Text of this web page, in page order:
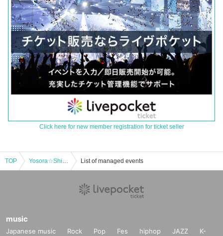
Click here for new member registration for ticket seller
TOP Yosora☆ShiNew' New System Commemorative Free Special Part 2 List of managed events
music
Japanese music Rock Pop Fes hiphop JAZZ
K-